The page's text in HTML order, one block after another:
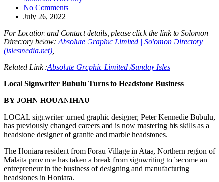
No Comments
July 26, 2022
For Location and Contact details, please click the link to Solomon
Directory below: Absolute Graphic Limited | Solomon Directory
(islesmedia.net)
Related Link :Absolute Graphic Limited /Sunday Isles
Local Signwriter Bubulu Turns to Headstone Business
BY JOHN HOUANIHAU
LOCAL signwriter turned graphic designer, Peter Kennedie Bubulu,
has previously changed careers and is now mastering his skills as a
headstone designer of granite and marble headstones.
The Honiara resident from Forau Village in Ataa, Northern region of
Malaita province has taken a break from signwriting to become an
entrepreneur in the business of designing and manufacturing
headstones in Honiara.